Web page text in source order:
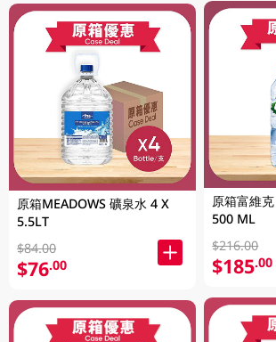
原箱MEADOWS 礦泉水 4 X
5.5LT
$84.00
$76.00
原箱富維
500 ML
$216.00
$185.00